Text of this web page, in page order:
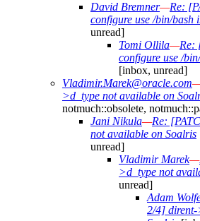
David Bremner—Re:
configure use /bin/bash
unread]
Tomi Ollila—Re:
configure use /
[inbox, unread]
Vladimir.Marek@oracle.com
>d_type not available on
notmuch::obsolete,
Jani Nikula—Re:
not available on Soalris
unread]
Vladimir Marek—
>d_type not
unread]
Adam
2/4] dirent-